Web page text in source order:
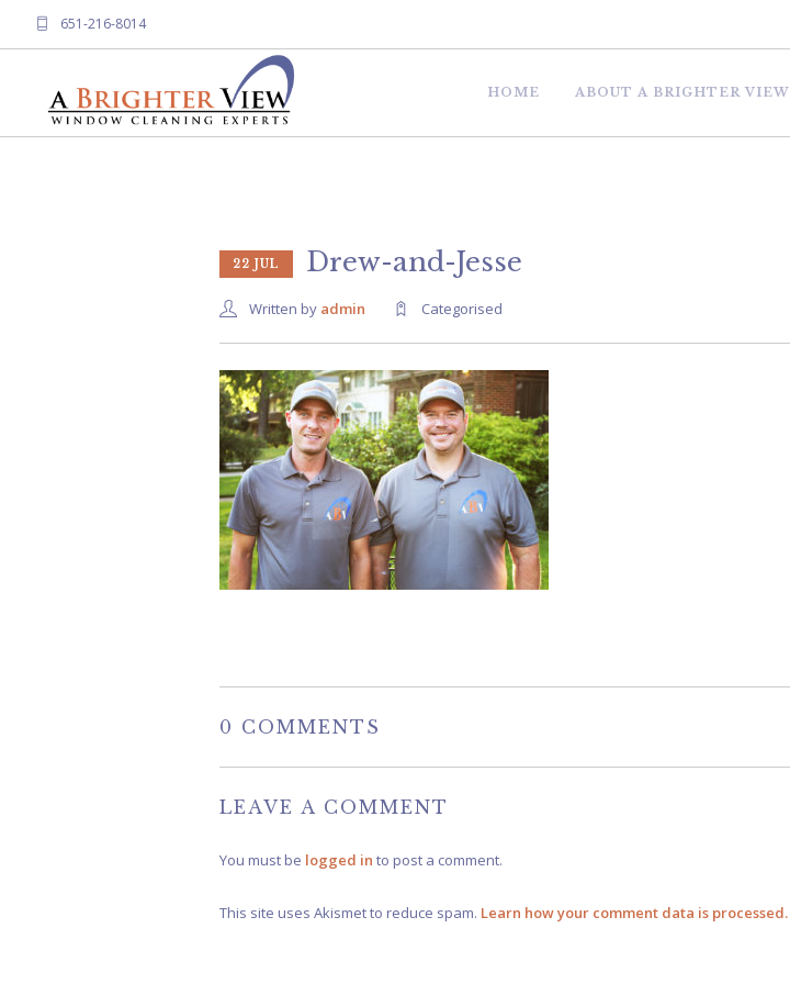
651-216-8014
HOME ABOUT A BRIGHTER VIEW
22 JUL Drew-and-Jesse
Written by admin Categorised
0 COMMENTS
LEAVE A COMMENT
You must be logged in to post a comment.
This site uses Akismet to reduce spam. Learn how your comment data is processed.